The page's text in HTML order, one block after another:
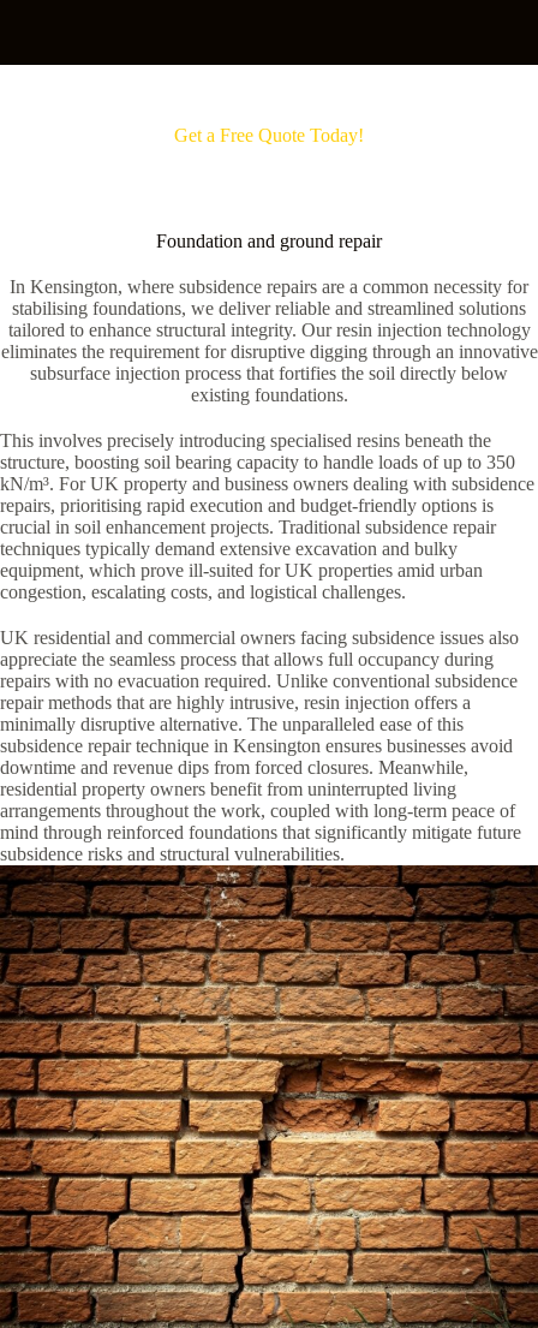
Get a Free Quote Today!
Foundation and ground repair
In Kensington, where subsidence repairs are a common necessity for
stabilising foundations, we deliver reliable and streamlined solutions
tailored to enhance structural integrity. Our resin injection technology
eliminates the requirement for disruptive digging through an innovative
subsurface injection process that fortifies the soil directly below
existing foundations.
This involves precisely introducing specialised resins beneath the
structure, boosting soil bearing capacity to handle loads of up to 350
kN/m³. For UK property and business owners dealing with subsidence
repairs, prioritising rapid execution and budget-friendly options is
crucial in soil enhancement projects. Traditional subsidence repair
techniques typically demand extensive excavation and bulky
equipment, which prove ill-suited for UK properties amid urban
congestion, escalating costs, and logistical challenges.
UK residential and commercial owners facing subsidence issues also
appreciate the seamless process that allows full occupancy during
repairs with no evacuation required. Unlike conventional subsidence
repair methods that are highly intrusive, resin injection offers a
minimally disruptive alternative. The unparalleled ease of this
subsidence repair technique in Kensington ensures businesses avoid
downtime and revenue dips from forced closures. Meanwhile,
residential property owners benefit from uninterrupted living
arrangements throughout the work, coupled with long-term peace of
mind through reinforced foundations that significantly mitigate future
subsidence risks and structural vulnerabilities.